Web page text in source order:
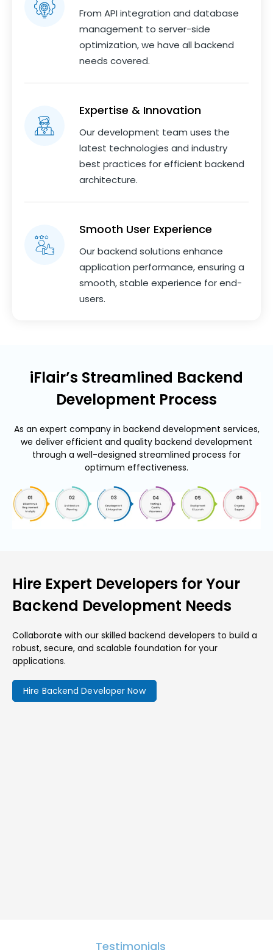
From API integration and database
management to server-side
optimization, we have all backend
needs covered.
Expertise & Innovation
Our development team uses the
latest technologies and industry
best practices for efficient backend
architecture.
Smooth User Experience
Our backend solutions enhance
application performance, ensuring a
smooth, stable experience for end-
users.
iFlair’s Streamlined Backend
Development Process
As an expert company in backend development services,
we deliver efficient and quality backend development
through a well-designed streamlined process for
optimum effectiveness.
Hire Expert Developers for Your
Backend Development Needs
Collaborate with our skilled backend developers to build a
robust, secure, and scalable foundation for your
applications.
Hire Backend Developer Now
Testimonials